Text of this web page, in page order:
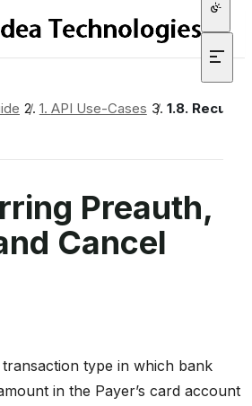
/ 1. API Use-Cases / 1.8.
Preauth,
Cancel
type in which bank
in the Payer’s card account